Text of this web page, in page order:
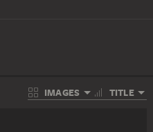
IMAGES TITLE